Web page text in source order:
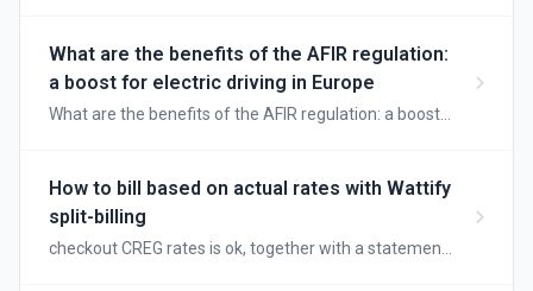
What are the benefits of the AFIR regulation:
a boost for electric driving in Europe
What are the benefits of the AFIR regulation: a boost
How to bill based on actual rates with Wattify
split-billing
checkout CREG rates is ok, together with a statement